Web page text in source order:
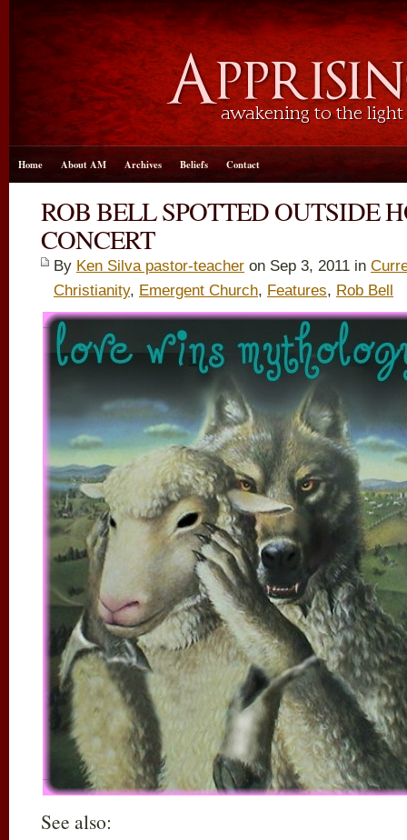
Home About AM Archives Beliefs Contact
ROB BELL SPOTTED OUTSIDE
CONCERT
By Ken Silva pastor-teacher on Sep 3, 2011 in
Christianity, Emergent Church, Features, Rob Bell
See also: